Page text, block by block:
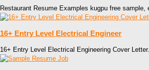
Restaurant Resume Examples kugpu free sample,
16+ Entry Level Electrical Engineer
16+ Entry Level Electrical Engineering Cover